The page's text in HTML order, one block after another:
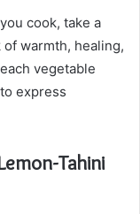
cook, take a
warmth, healing,
vegetable
express
Tahini